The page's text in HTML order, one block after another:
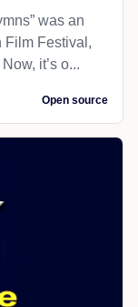
was an
Film Festival,
it’s o...
Open source